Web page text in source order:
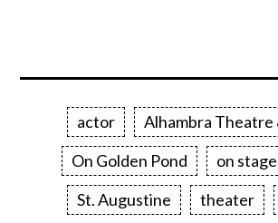
actor
Alhambra Theatre
On Golden Pond
on stage
St. Augustine
theater